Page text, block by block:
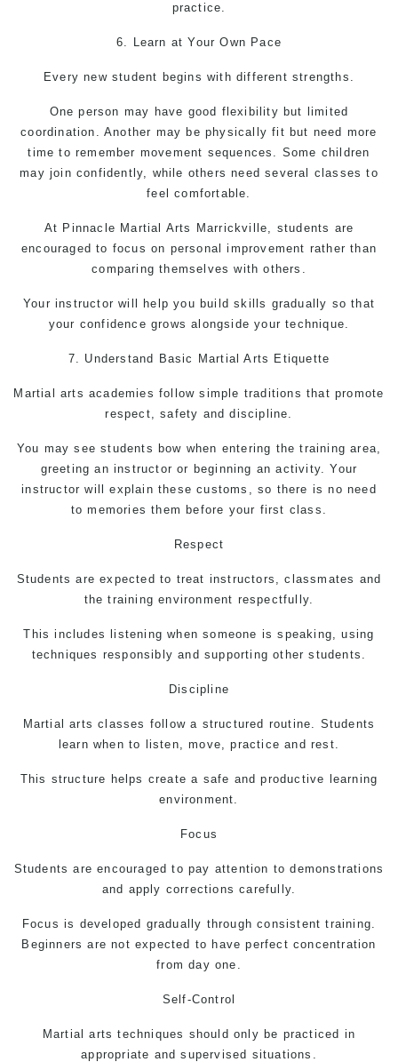
practice.
6. Learn at Your Own Pace
Every new student begins with different strengths.
One person may have good flexibility but limited
coordination. Another may be physically fit but need more
time to remember movement sequences. Some children
may join confidently, while others need several classes to
feel comfortable.
At Pinnacle Martial Arts Marrickville, students are
encouraged to focus on personal improvement rather than
comparing themselves with others.
Your instructor will help you build skills gradually so that
your confidence grows alongside your technique.
7. Understand Basic Martial Arts Etiquette
Martial arts academies follow simple traditions that promote
respect, safety and discipline.
You may see students bow when entering the training area,
greeting an instructor or beginning an activity. Your
instructor will explain these customs, so there is no need
to memories them before your first class.
Respect
Students are expected to treat instructors, classmates and
the training environment respectfully.
This includes listening when someone is speaking, using
techniques responsibly and supporting other students.
Discipline
Martial arts classes follow a structured routine. Students
learn when to listen, move, practice and rest.
This structure helps create a safe and productive learning
environment.
Focus
Students are encouraged to pay attention to demonstrations
and apply corrections carefully.
Focus is developed gradually through consistent training.
Beginners are not expected to have perfect concentration
from day one.
Self-Control
Martial arts techniques should only be practiced in
appropriate and supervised situations.